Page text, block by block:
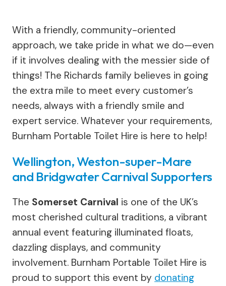
With a friendly, community-oriented
approach, we take pride in what we do—even
if it involves dealing with the messier side of
things! The Richards family believes in going
the extra mile to meet every customer’s
needs, always with a friendly smile and
expert service. Whatever your requirements,
Burnham Portable Toilet Hire is here to help!
Wellington, Weston-super-Mare
and Bridgwater Carnival Supporters
The Somerset Carnival is one of the UK’s
most cherished cultural traditions, a vibrant
annual event featuring illuminated floats,
dazzling displays, and community
involvement. Burnham Portable Toilet Hire is
proud to support this event by donating